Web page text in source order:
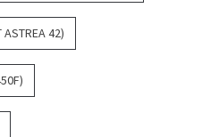
ASTREA 42)